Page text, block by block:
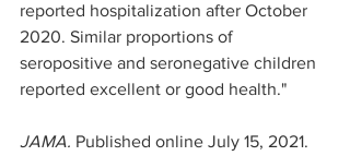
reported hospitalization after October
2020. Similar proportions of
seropositive and seronegative children
reported excellent or good health."
JAMA. Published online July 15, 2021.